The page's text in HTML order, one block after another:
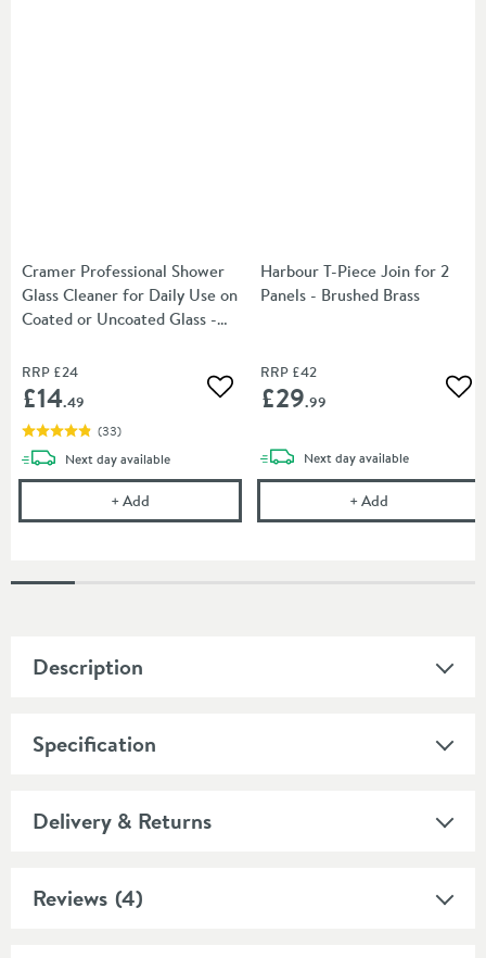
Cramer Professional Shower
Glass Cleaner for Daily Use on
Coated or Uncoated Glass -
RRP £24
£14.49 Add to wishlist
(33)
Next daydelivery
available
+Add Cramer Professional Shower Glass Cleaner for
Harbour T-Piece Join for 2
Panels - Brushed Brass
RRP £42
£29.99
Next daydelivery
available
+Add
Description
Specification
Delivery & Returns
Reviews (4)